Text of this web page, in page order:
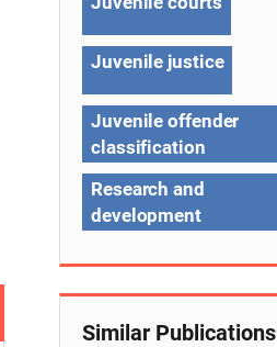
n
Juvenile justice
Juvenile offender
classification
Research and
development
Similar Publications